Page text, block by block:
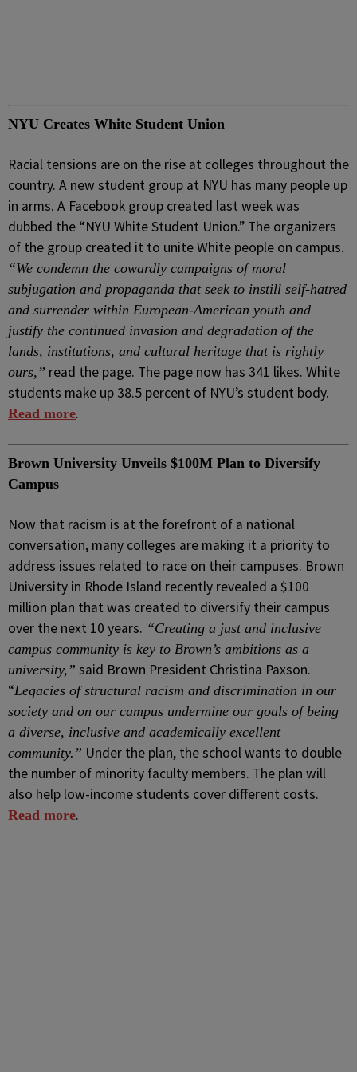
NYU Creates White Student Union
Racial tensions are on the rise at colleges throughout the
country. A new student group at NYU has many people up
in arms. A Facebook group created last week was
dubbed the “NYU White Student Union.” The organizers
of the group created it to unite White people on campus.
“We condemn the cowardly campaigns of moral
subjugation and propaganda that seek to instill self-hatred
and surrender within European-American youth and
justify the continued invasion and degradation of the
lands, institutions, and cultural heritage that is rightly
ours,” read the page. The page now has 341 likes. White
students make up 38.5 percent of NYU’s student body.
Read more.
Brown University Unveils $100M Plan to Diversify
Campus
Now that racism is at the forefront of a national
conversation, many colleges are making it a priority to
address issues related to race on their campuses. Brown
University in Rhode Island recently revealed a $100
million plan that was created to diversify their campus
over the next 10 years. “Creating a just and inclusive
campus community is key to Brown’s ambitions as a
university,” said Brown President Christina Paxson.
“Legacies of structural racism and discrimination in our
society and on our campus undermine our goals of being
a diverse, inclusive and academically excellent
community.” Under the plan, the school wants to double
the number of minority faculty members. The plan will
also help low-income students cover different costs.
Read more.